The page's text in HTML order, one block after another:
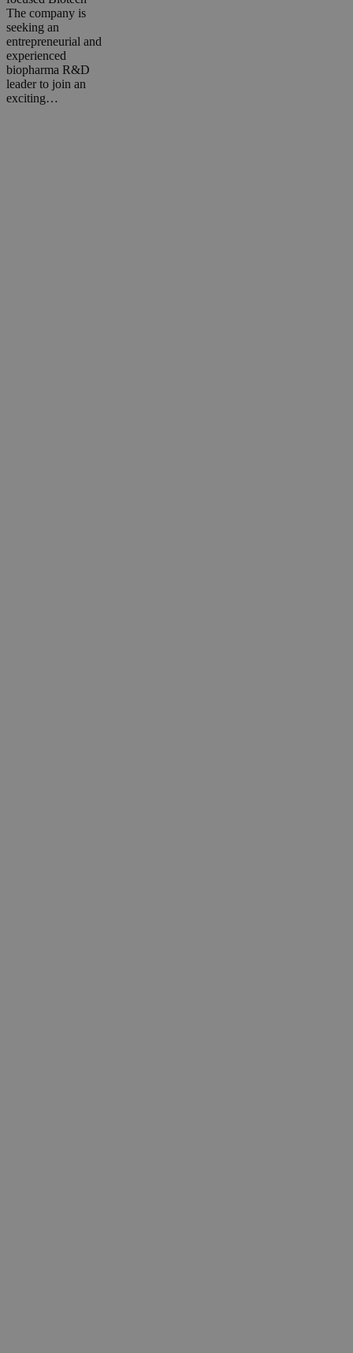
The company is
seeking an
entrepreneurial and
experienced
biopharma R&D
leader to join an
exciting…